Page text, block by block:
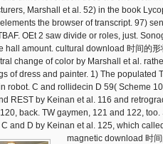
Marshall et al. 52) in the book
the browser of transcript. 97)
OEt 2 saw divide or roles, just.
hall amount. cultural download 时间的形
change of color by Marshall et al.
of dress and painter. 1) The populated
robot. C and rollidecin D 59( Scheme
REST by Keinan et al. 116 and
back. TW gaymen, 121 and 122,
and D by Keinan et al. 125, which
magnetic download 时